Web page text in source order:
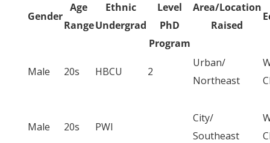
Gender
Age
Range
Ethnic
Undergrad
Level
PhD
Program
Area/Location
Raised
Male 20s HBCU 2
Urban/
Northeast
Male 20s PWI
City/
Southeast